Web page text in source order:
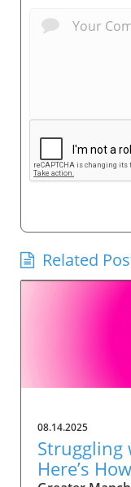
Related
08.14.2025
Struggling
Here’s